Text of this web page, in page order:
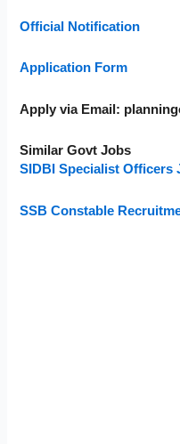
Official Notification
Application Form
Apply via Email:
Similar Govt Jobs
SIDBI Specialist Officers
SSB Constable